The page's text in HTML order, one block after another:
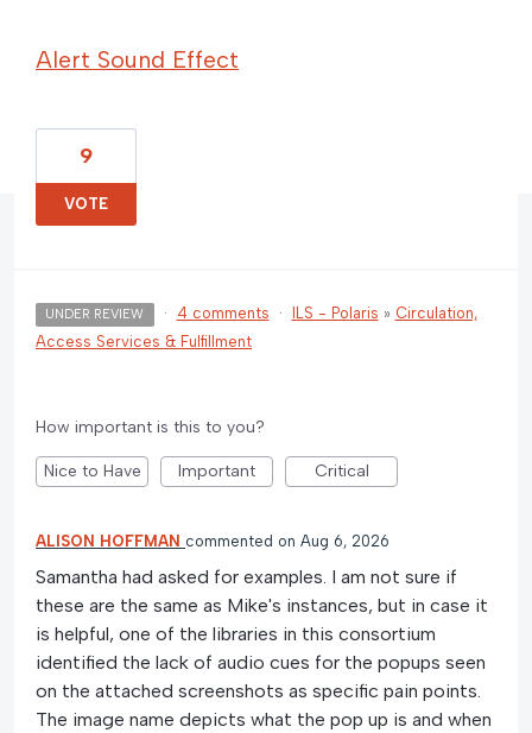
Alert Sound Effect
9
VOTE
UNDER REVIEW · 4 comments · ILS - Polaris » Circulation,
Access Services & Fulfillment
How important is this to you?
Nice to Have Important Critical
ALISON HOFFMAN commented Aug 6, 2026
Samantha had asked for examples. I am not sure if
these are the same as Mike's instances, but in case it
is helpful, one of the libraries in this consortium
identified the lack of audio cues for the popups seen
on the attached screenshots as specific pain points.
The image name depicts what the pop up is and when